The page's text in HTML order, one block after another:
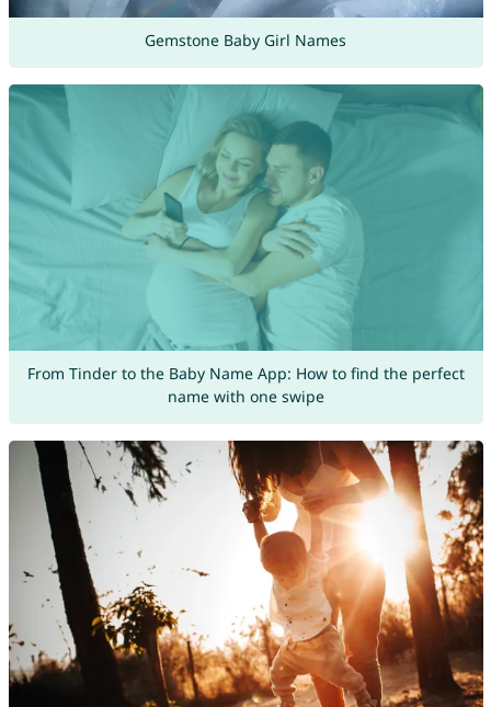
Gemstone Baby Girl Names
From Tinder to the Baby Name App: How to find the perfect
name with one swipe